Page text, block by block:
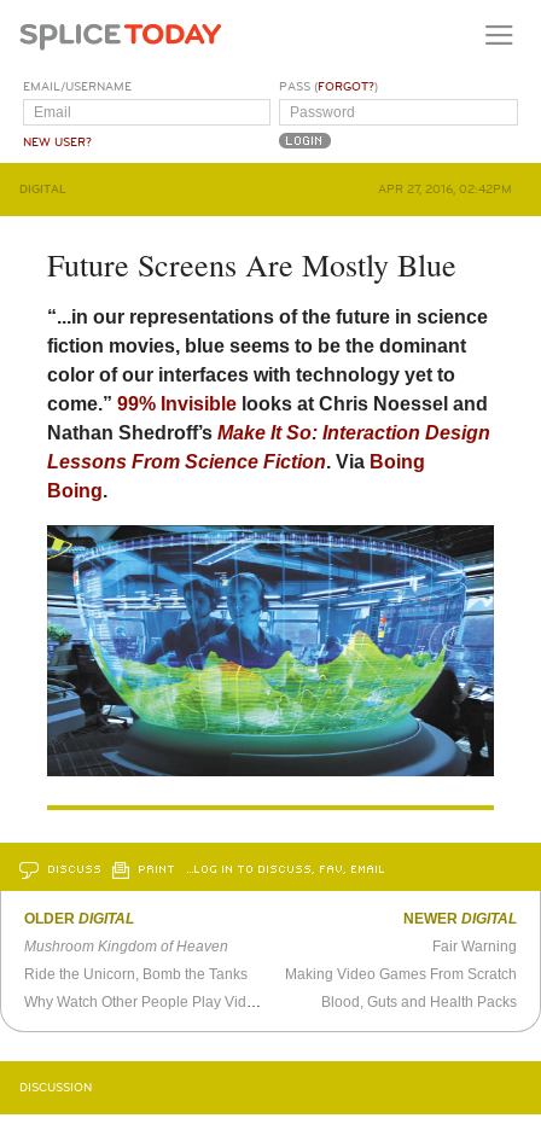
EMAIL/USERNAME
NEW USER?
PASS (FORGOT?)
DIGITAL APR 27, 2016, 02:42PM
Future Screens Are Mostly Blue
“...in our representations of the future in science
fiction movies, blue seems to be the dominant
color of our interfaces with technology yet to
come.” 99% Invisiblelooks at Chris Noessel and
Nathan Shedroff’s Make It So: Interaction Design
Lessons From Science Fiction. Via Boing
Boing.
DISCUSS PRINT …LOG IN TO DISCUSS, FAV, EMAIL
OLDERDIGITAL
Mushroom Kingdom of Heaven
Ride the Unicorn, Bomb the Tanks
Why Watch Other People Play Video Games?
NEWER DIGITAL
Fair Warning
Making Video Games From Scratch
Blood, Guts and Health Packs
DISCUSSION